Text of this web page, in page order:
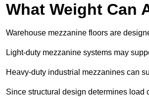
What Weight Can
Warehouse mezzanine floors are
Light-duty mezzanine systems may
Heavy-duty industrial mezzanines can
Since structural design determines